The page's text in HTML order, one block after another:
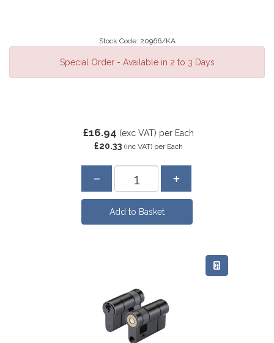
Stock Code: 20966/KA
Special Order - Available in 2 to 3 Days
£16.94 (exc VAT) per Each
£20.33 (inc VAT) per Each